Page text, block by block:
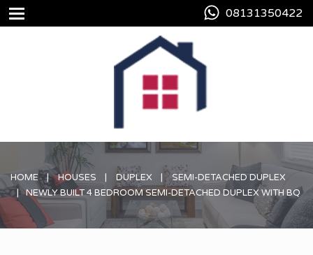
08131350422
HOME HOUSES DUPLEX
SEMI-DETACHED DUPLEX
NEWLY BUILT 4 BEDROOM SEMI-DETACHED DUPLEX WITH BQ